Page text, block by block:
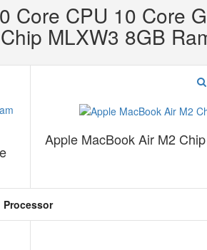
Core CPU 10 Core
MLXW3 8GB
Apple MacBook Air M2
Processor